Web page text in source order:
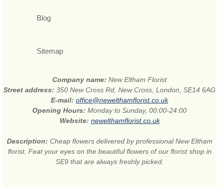
Blog
Sitemap
Company name: New Eltham Florist
Street address: 350 New Cross Rd, New Cross, London, SE14 6AG
E-mail: office@newelthamflorist.co.uk
Opening Hours: Monday to Sunday, 00:00-24:00
Website: newelthamflorist.co.uk
Description: Cheap flowers delivered by professional New Eltham
florist. Feat your eyes on the beautiful flowers of our florist shop in
SE9 that are always freshly picked.